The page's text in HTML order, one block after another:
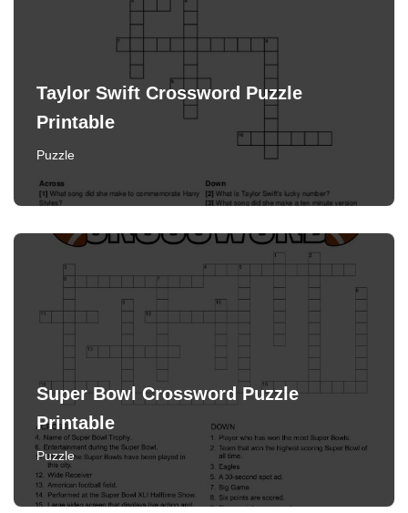
Taylor Swift Crossword Puzzle
Printable
Puzzle
Super Bowl Crossword Puzzle
Printable
Puzzle